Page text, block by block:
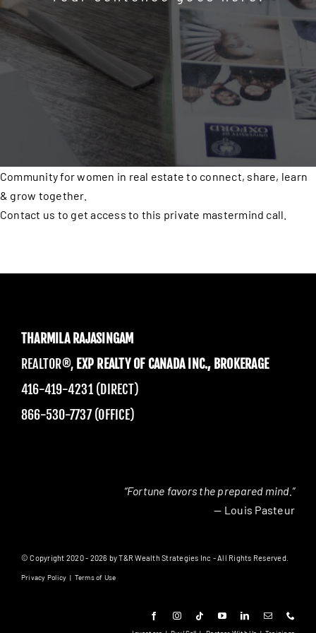
Community for women in real estate to connect, share, learn
& grow together.
Contact us to get access to this private mastermind call.
THARMILA RAJASINGAM
REALTOR®, EXP REALTY OF CANADA INC., BROKERAGE
416-419-4231 (DIRECT)
866-530-7737 (OFFICE)
“Fortune favors the prepared mind.”
— Louis Pasteur
© Copyright 2020 - 2026 by T&R Wealth Strategies Inc - All Rights Reserved.
Privacy Policy | Terms of Use